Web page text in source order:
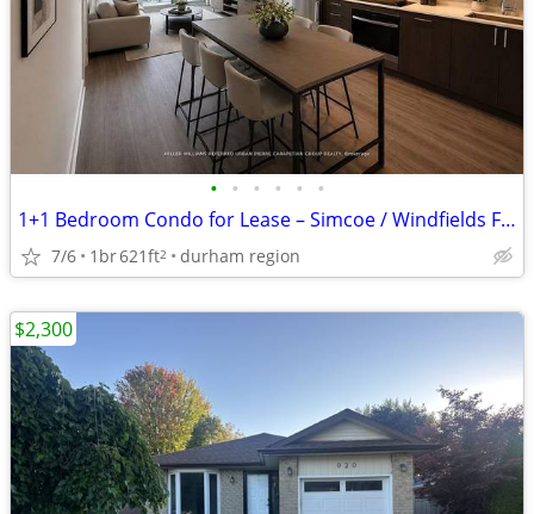
• • • • • •
1+1 Bedroom Condo for Lease – Simcoe / Windfields Farm
7/6 1br621ft2 durham region
$2,300